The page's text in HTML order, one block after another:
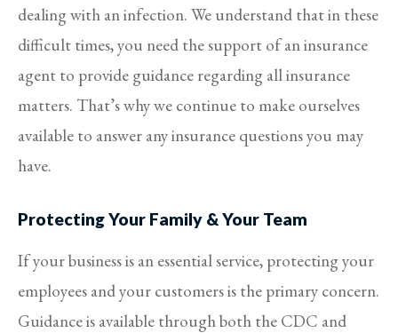
dealing with an infection. We understand that in these
difficult times, you need the support of an insurance
agent to provide guidance regarding all insurance
matters. That’s why we continue to make ourselves
available to answer any insurance questions you may
have.
Protecting Your Family & Your Team
If your business is an essential service, protecting your
employees and your customers is the primary concern.
Guidance is available through both the CDC and